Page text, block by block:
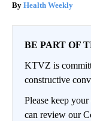
Health Weekly
BE PART OF
KTVZ is
constructive
Please keep
can review our